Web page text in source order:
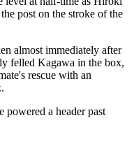
post on the stroke of the
almost immediately after
felled Kagawa in the box,
rescue with an
powered a header past